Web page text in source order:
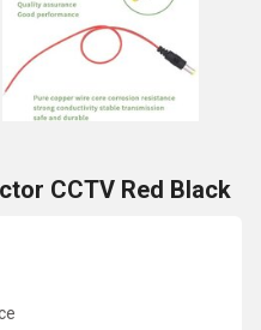
CCTV Red Black